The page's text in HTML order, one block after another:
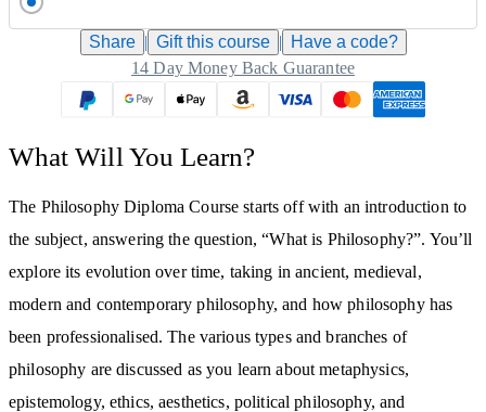
Share | Gift this course |
Have a code?
14 Day Money Back Guarantee
What Will You Learn?
The Philosophy Diploma Course starts off with an introduction to
the subject, answering the question, “What is Philosophy?”. You’ll
explore its evolution over time, taking in ancient, medieval,
modern and contemporary philosophy, and how philosophy has
been professionalised. The various types and branches of
philosophy are discussed as you learn about metaphysics,
epistemology, ethics, aesthetics, political philosophy, and